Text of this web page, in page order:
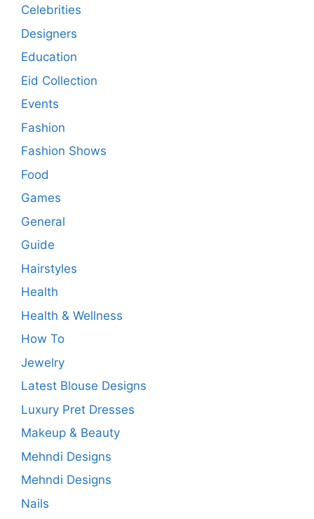
Celebrities
Designers
Education
Eid Collection
Events
Fashion
Fashion Shows
Food
Games
General
Guide
Hairstyles
Health
Health & Wellness
How To
Jewelry
Latest Blouse Designs
Luxury Pret Dresses
Makeup & Beauty
Mehndi Designs
Mehndi Designs
Nails